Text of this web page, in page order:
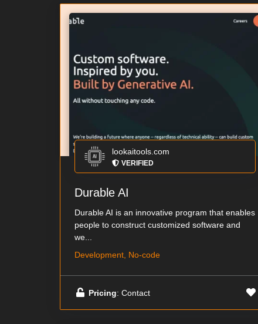
lookaitools.com
VERIFIED
Durable AI
Durable AI is an innovative program that enables
people to construct customized software and
we...
Development, No-code
Pricing: Contact